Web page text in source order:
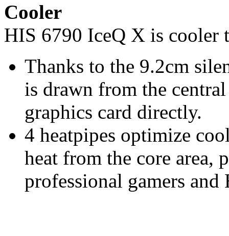
Cooler
HIS 6790 IceQ X is cooler
Thanks to the 9.2cm
is drawn from the
graphics card directly.
4 heatpipes optimize
heat from the core
professional gamers and